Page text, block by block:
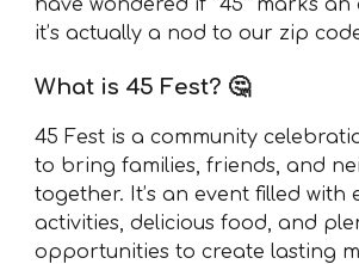
have wondered if “45” marks
it’s actually a nod to our zip
What is 45 Fest? 🤔
45 Fest is a community
to bring families, friends, and
together. It’s an event filled with
activities, delicious food, and
opportunities to create lasting